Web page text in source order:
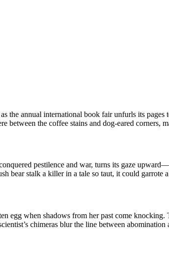
annual international book fair unfurls its pages
between the coffee stains and dog-eared corners,
pestilence and war, turns its gaze
bear stalk a killer in a tale so taut, it could garrote a
egg when shadows from her past come knocking.
chimeras blur the line between